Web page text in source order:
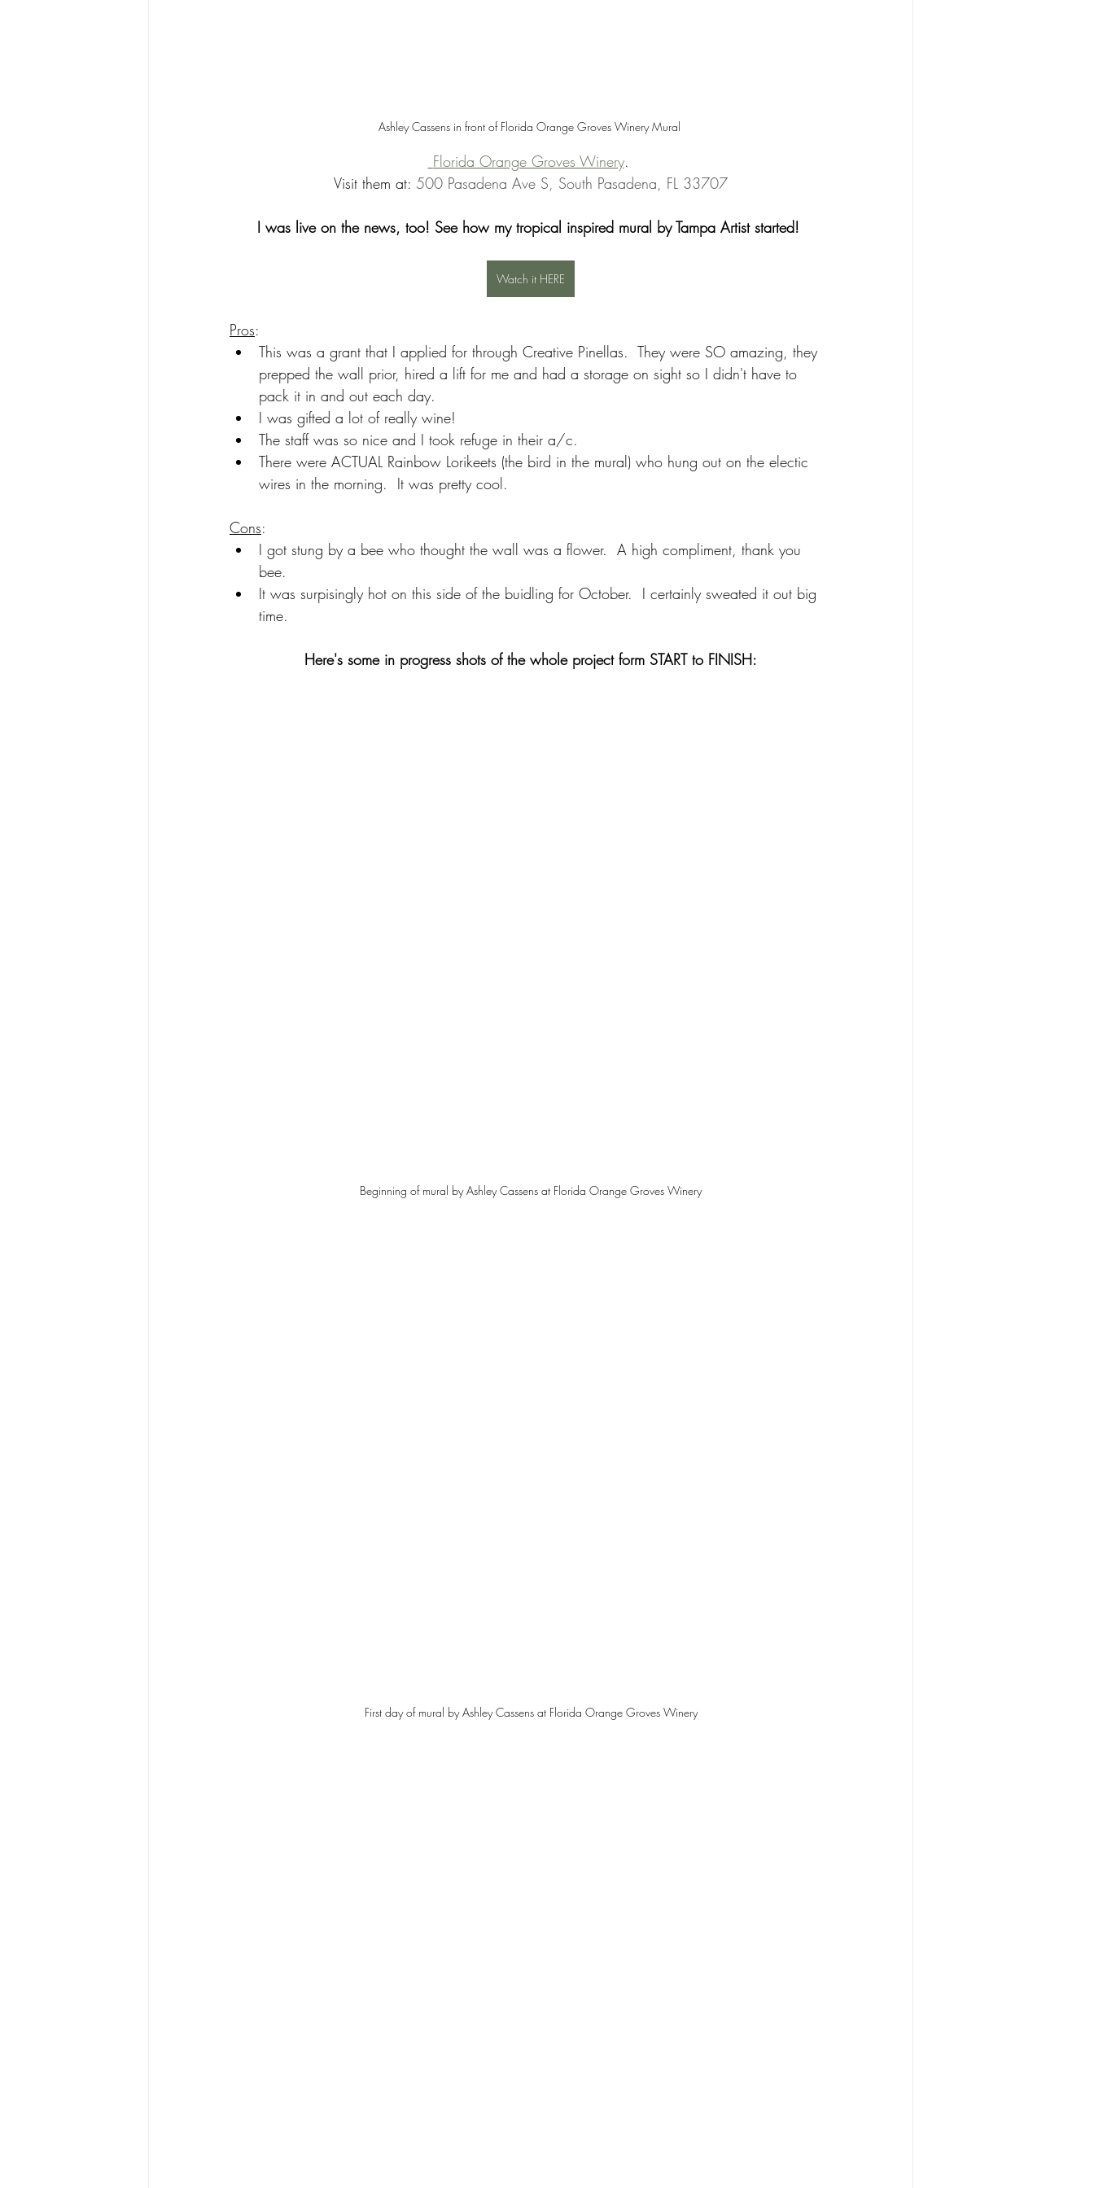
Ashley Cassens in front of Florida Orange Groves Winery Mural
Florida Orange Groves Winery.
Visit them at: 500 Pasadena Ave S, South Pasadena, FL 33707
I was live on the news, too! See how my tropical inspired mural by Tampa Artist started!
Watch it HERE
Pros:
This was a grant that I applied for through Creative Pinellas.  They were SO amazing, they
prepped the wall prior, hired a lift for me and had a storage on sight so I didn't have to
pack it in and out each day.
I was gifted a lot of really wine!
The staff was so nice and I took refuge in their a/c.
There were ACTUAL Rainbow Lorikeets (the bird in the mural) who hung out on the electic
wires in the morning.  It was pretty cool.
Cons:
I got stung by a bee who thought the wall was a flower.  A high compliment, thank you
bee.
It was surpisingly hot on this side of the buidling for October.  I certainly sweated it out big
time.
Here's some in progress shots of the whole project form START to FINISH:
Beginning of mural by Ashley Cassens at Florida Orange Groves Winery
First day of mural by Ashley Cassens at Florida Orange Groves Winery